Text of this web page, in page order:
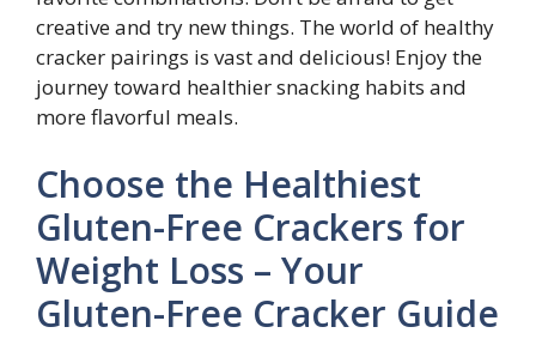
creative and try new things. The world of healthy
cracker pairings is vast and delicious! Enjoy the
journey toward healthier snacking habits and
more flavorful meals.
Choose the Healthiest
Gluten-Free Crackers for
Weight Loss – Your
Gluten-Free Cracker Guide